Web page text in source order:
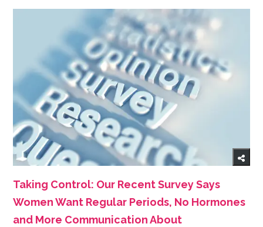
Taking Control: Our Recent Survey Says
Women Want Regular Periods, No Hormones
and More Communication About